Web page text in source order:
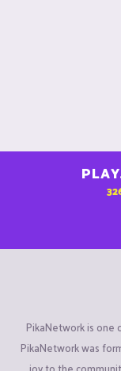
PikaNetwork is one
PikaNetwork was